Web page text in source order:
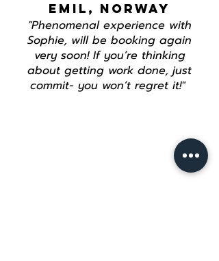
EMIL, NORWAY
"Phenomenal experience with
Sophie, will be booking again
very soon! If you’re thinking
about getting work done, just
commit- you won’t regret it!"